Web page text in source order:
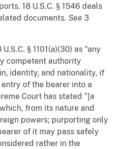
18 U.S.C. § 1546 deals
documents. See 3
§ 1101(a)(30) as "any
competent authority
identity, and nationality, if
of the bearer into a
Court has stated "[a
from its nature and
powers; purporting only
of it may pass safely
rather in the